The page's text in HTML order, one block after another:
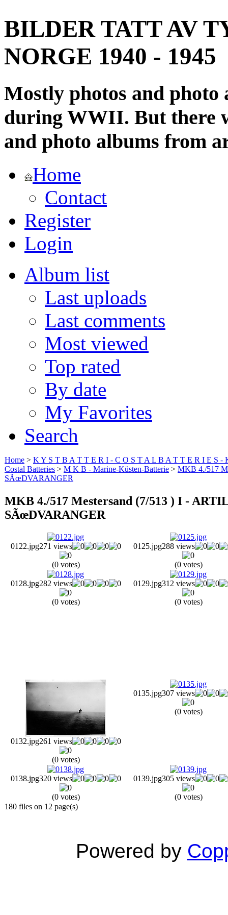
BILDER TATT AV
NORGE 1940 - 1945
Mostly photos and
during WWII. But there
and photo albums from
Home
Contact
Register
Login
Album list
Last uploads
Last comments
Most viewed
Top rated
By date
My Favorites
Search
Home > K Y S T B A T T E R I - C O S T A L B A T T E R I E S -
Costal Batteries > M K B - Marine-Küsten-Batterie > MKB 4./517
SÃœDVARANGER
MKB 4./517 Mestersand (7/513 ) I -
SÃœDVARANGER
0122.jpg271 views
(0 votes)
0125.jpg288 views
(0 votes)
0128.jpg282 views
(0 votes)
0129.jpg312 views
(0 votes)
0132.jpg261 views
(0 votes)
0135.jpg307 views
(0 votes)
0138.jpg320 views
(0 votes)
0139.jpg305 views
(0 votes)
180 files on 12 page(s)
Powered by